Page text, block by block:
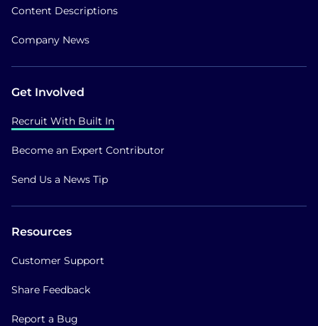
Content Descriptions
Company News
Get Involved
Recruit With Built In
Become an Expert Contributor
Send Us a News Tip
Resources
Customer Support
Share Feedback
Report a Bug